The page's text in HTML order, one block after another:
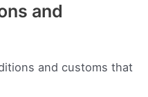
and
and customs that